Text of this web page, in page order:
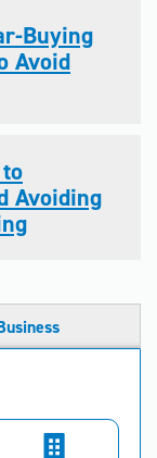
Buying
Avoid
Avoiding